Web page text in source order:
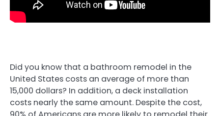
Did you know that a bathroom remodel in the
United States costs an average of more than
15,000 dollars? In addition, a deck installation
costs nearly the same amount. Despite the cost,